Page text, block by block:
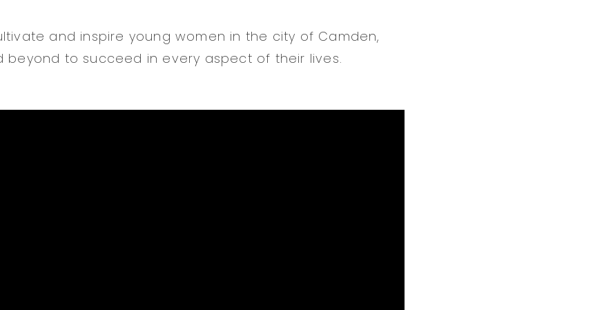
and inspire young women in the city of Camden,
beyond to succeed in every aspect of their lives.